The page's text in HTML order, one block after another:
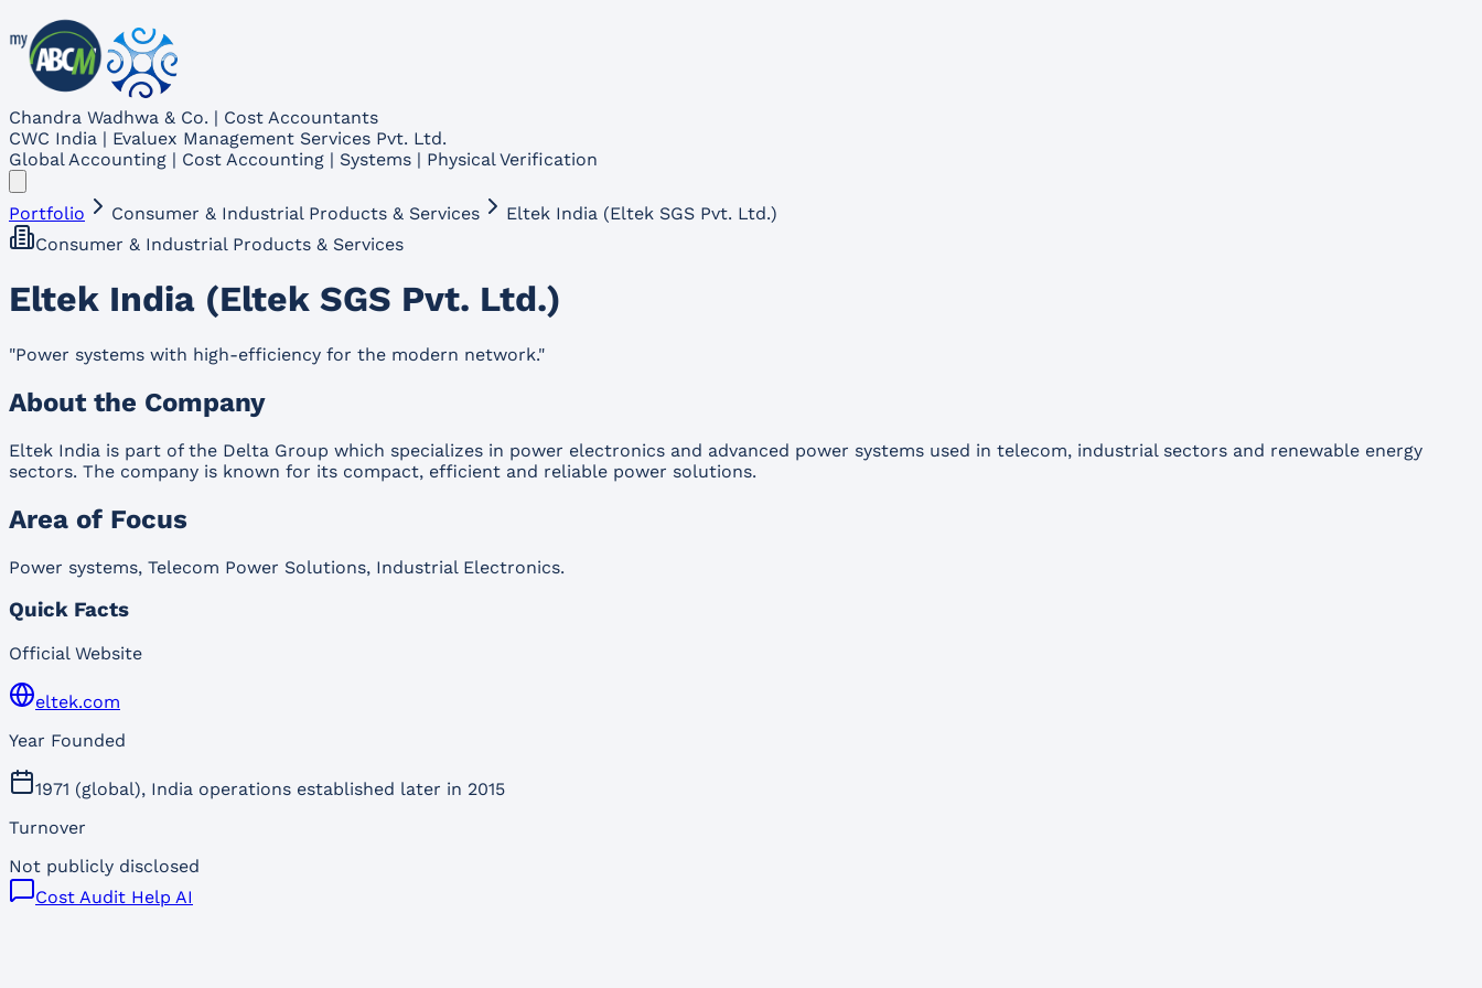
Chandra Wadhwa & Co. | Cost Accountants
CWC India | Evaluex Management Services Pvt. Ltd.
Global Accounting | Cost Accounting | Systems | Physical Verification
Portfolio Consumer & Industrial Products & Services
Eltek India (Eltek SGS Pvt. Ltd.)
Consumer & Industrial Products & Services
Eltek India (Eltek SGS Pvt. Ltd.)
"Power systems with high-efficiency for the modern network."
About the Company
Eltek India is part of the Delta Group which specializes in power electronics and advanced power systems used in telecom, industrial sectors and renewable energy
sectors. The company is known for its compact, efficient and reliable power solutions.
Area of Focus
Power systems, Telecom Power Solutions, Industrial Electronics.
Quick Facts
Official Website
eltek.com
Year Founded
1971 (global), India operations established later in 2015
Turnover
Not publicly disclosed
Cost Audit Help AI